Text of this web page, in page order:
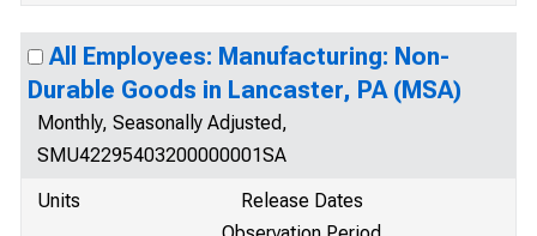
All Employees: Manufacturing: Non-
Durable Goods in Lancaster, PA (MSA)
Monthly, Seasonally Adjusted,
SMU42295403200000001SA
Units
Release Dates